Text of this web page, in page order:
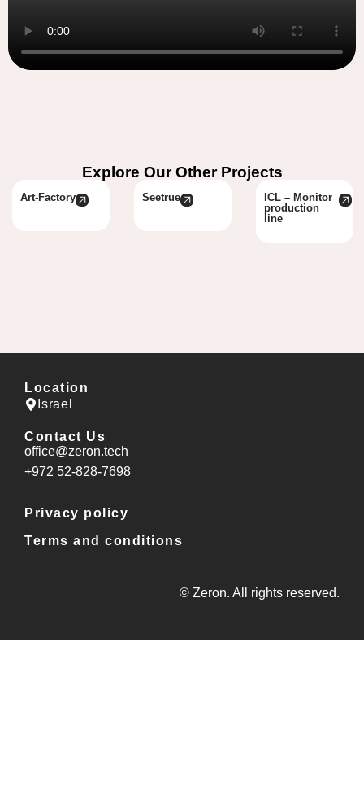
Explore Our Other Projects
Art-Factory Seetrue
ICL – Monitor
production
line
Location
Israel
Contact Us
office@zeron.tech
⁦+972 52-828-7698⁩
Privacy policy
Terms and conditions
© Zeron. All rights reserved.